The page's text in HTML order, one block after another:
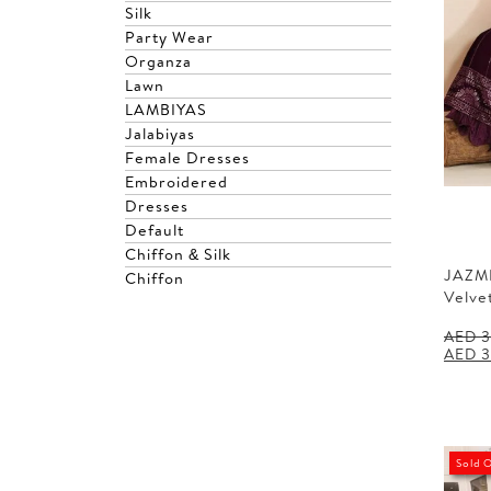
Silk
Party Wear
Organza
Lawn
LAMBIYAS
Jalabiyas
Female Dresses
Embroidered
Dresses
Default
Chiffon & Silk
Chiffon
AED
AED
Sold